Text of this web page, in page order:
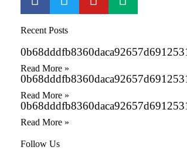
Recent Posts
Read More »
Read More »
Read More »
Follow Us